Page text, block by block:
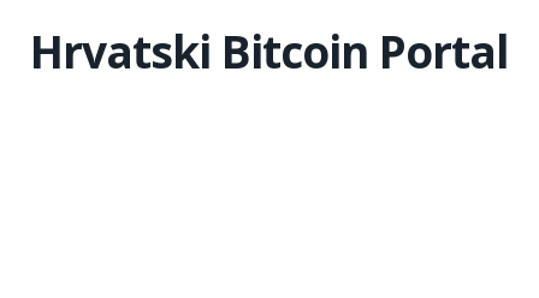
Hrvatski Bitcoin Portal